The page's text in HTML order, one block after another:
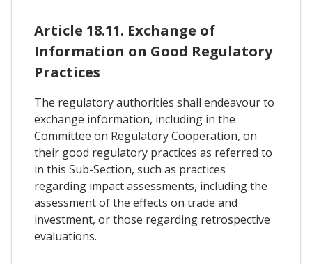
Article 18.11. Exchange of
Information on Good Regulatory
Practices
The regulatory authorities shall endeavour to
exchange information, including in the
Committee on Regulatory Cooperation, on
their good regulatory practices as referred to
in this Sub-Section, such as practices
regarding impact assessments, including the
assessment of the effects on trade and
investment, or those regarding retrospective
evaluations.